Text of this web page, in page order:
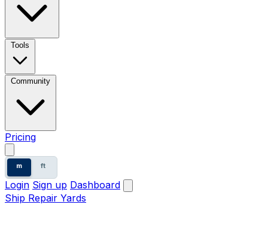
Tools
Community
Pricing
m ft
Login Sign up Dashboard
Ship Repair Yards